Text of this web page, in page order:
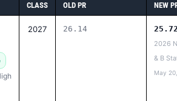
CLASS OLD PR NEW
2027 26.14 25.72
2026
& B
May